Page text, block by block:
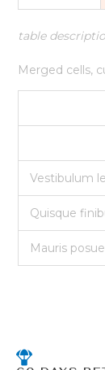
table
Merged cells,
Vestibulum
Quisque
Mauris